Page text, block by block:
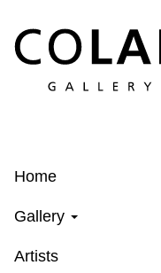
main
Home
Gallery
Artists